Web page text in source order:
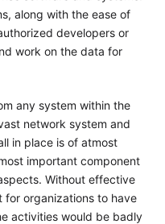
along with the ease of
developers or
work on the data for
any system within the
network system and
in place is of atmost
important component
Without effective
organizations to have
activities would be badly